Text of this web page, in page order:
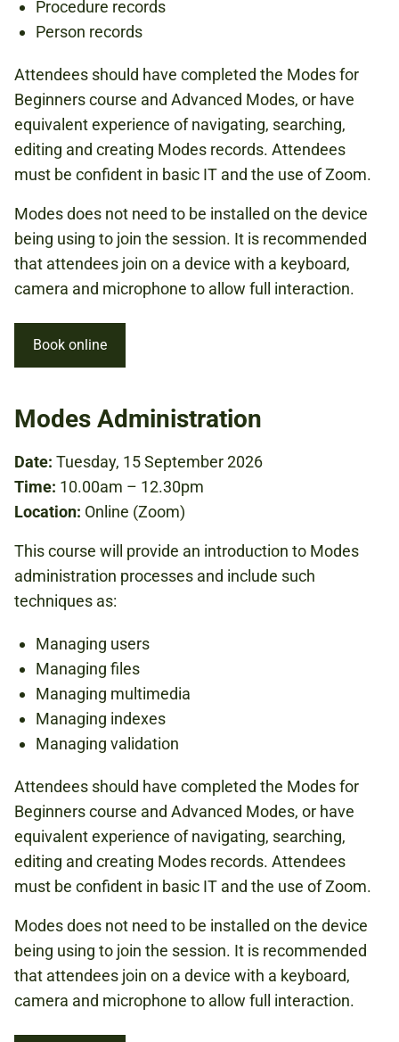
Procedure records
Person records
Attendees should have completed the Modes for
Beginners course and Advanced Modes, or have
equivalent experience of navigating, searching,
editing and creating Modes records. Attendees
must be confident in basic IT and the use of Zoom.
Modes does not need to be installed on the device
being using to join the session. It is recommended
that attendees join on a device with a keyboard,
camera and microphone to allow full interaction.
Book online
Modes Administration
Date: Tuesday, 15 September 2026
Time: 10.00am – 12.30pm
Location: Online (Zoom)
This course will provide an introduction to Modes
administration processes and include such
techniques as:
Managing users
Managing files
Managing multimedia
Managing indexes
Managing validation
Attendees should have completed the Modes for
Beginners course and Advanced Modes, or have
equivalent experience of navigating, searching,
editing and creating Modes records. Attendees
must be confident in basic IT and the use of Zoom.
Modes does not need to be installed on the device
being using to join the session. It is recommended
that attendees join on a device with a keyboard,
camera and microphone to allow full interaction.